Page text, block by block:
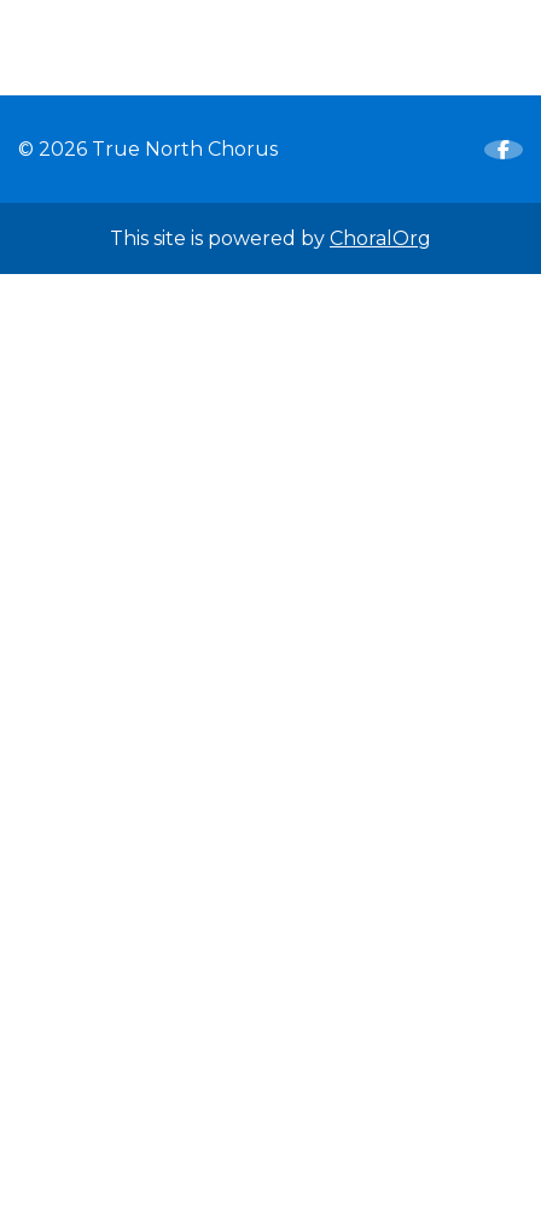
© 2026 True North Chorus
This site is powered by ChoralOrg